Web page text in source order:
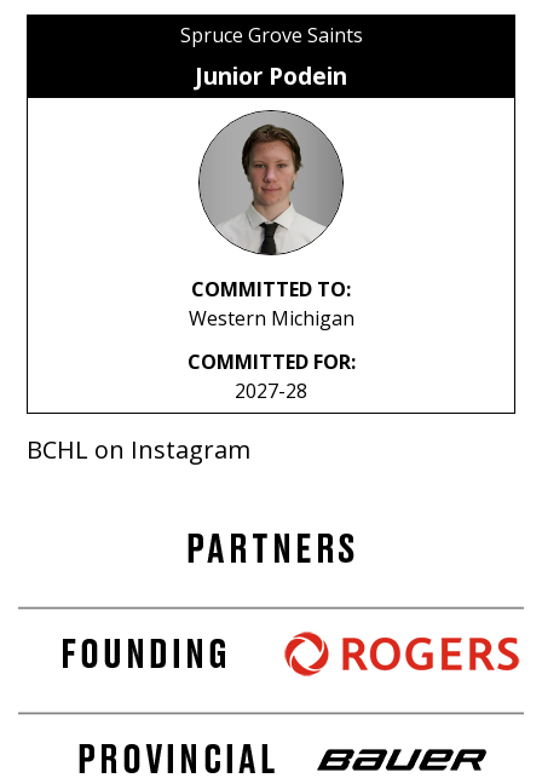
Spruce Grove Saints
Junior Podein
COMMITTED TO:
Western Michigan
COMMITTED FOR:
2027-28
BCHL on Instagram